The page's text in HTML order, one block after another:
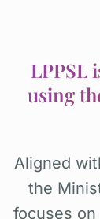
LPPSL
using
Aligned
the
focuses on